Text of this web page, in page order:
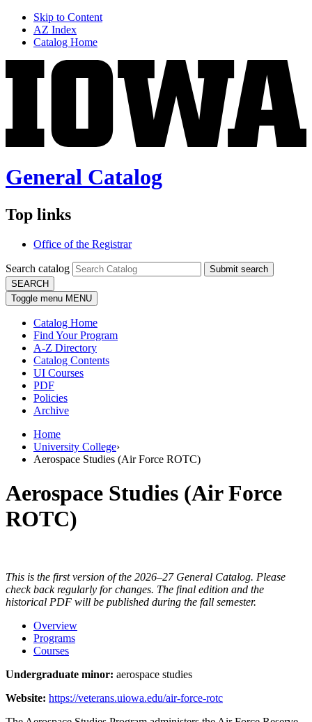
Skip to Content
AZ Index
Catalog Home
General Catalog
Top links
Office of the Registrar
Search catalog
Submit search
SEARCH
Toggle menu MENU
Catalog Home
Find Your Program
A-Z Directory
Catalog Contents
UI Courses
PDF
Policies
Archive
Home
University College›
Aerospace Studies (Air Force ROTC)
Aerospace Studies (Air Force
ROTC)
This is the first version of the 2026–27 General Catalog. Please
check back regularly for changes. The final edition and the
historical PDF will be published during the fall semester.
Overview
Programs
Courses
Undergraduate minor: aerospace studies
Website: https://veterans.uiowa.edu/air-force-rotc